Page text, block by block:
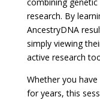
research. By
AncestryDNA
simply viewing
active research
Whether you
for years, this